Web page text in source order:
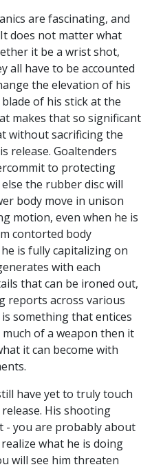
are fascinating, and
does not matter what
it be a wrist shot,
all have to be accounted
the elevation of his
of his stick at the
makes that so significant
without sacrificing the
release. Goaltenders
to protecting
the rubber disc will
body move in unison
motion, even when he is
contorted body
is fully capitalizing on
with each
that can be ironed out,
reports across various
something that entices
of a weapon then it
it can become with
have yet to truly touch
His shooting
- you are probably about
what he is doing
will see him threaten